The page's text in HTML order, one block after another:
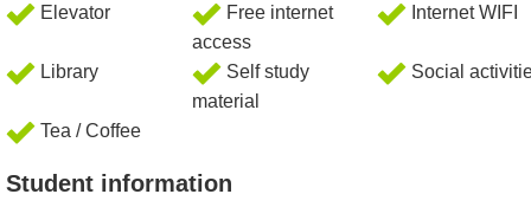
Elevator
Free internet
access
Internet WIFI
Library
Self study
material
Social
Tea / Coffee
Student information